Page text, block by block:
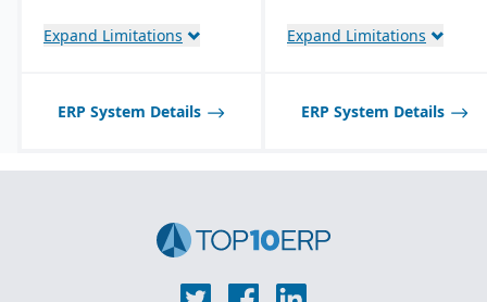
Robust inventory and
lines.
Expand Limitations Expand Limitations
ERP System Details ERP System Details